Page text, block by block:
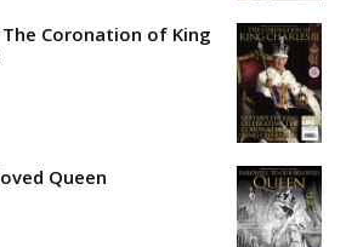
Coronation of King
Queen